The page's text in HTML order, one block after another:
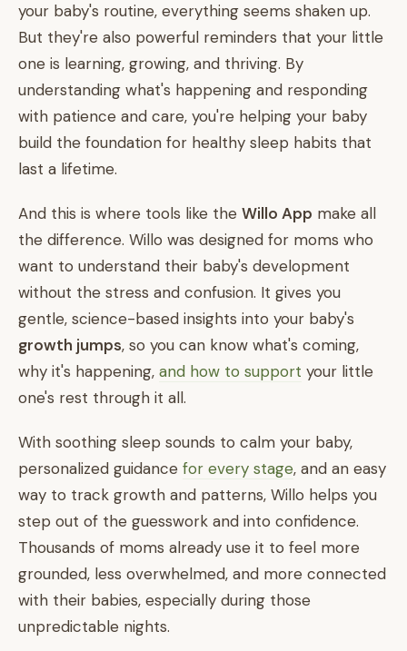
your baby's routine, everything seems shaken up.
But they're also powerful reminders that your little
one is learning, growing, and thriving. By
understanding what's happening and responding
with patience and care, you're helping your baby
build the foundation for healthy sleep habits that
last a lifetime.
And this is where tools like the Willo App make all
the difference. Willo was designed for moms who
want to understand their baby's development
without the stress and confusion. It gives you
gentle, science-based insights into your baby's
growth jumps, so you can know what's coming,
why it's happening, and how to support your little
one's rest through it all.
With soothing sleep sounds to calm your baby,
personalized guidance for every stage, and an easy
way to track growth and patterns, Willo helps you
step out of the guesswork and into confidence.
Thousands of moms already use it to feel more
grounded, less overwhelmed, and more connected
with their babies, especially during those
unpredictable nights.